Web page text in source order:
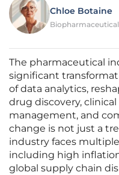
Chloe Botaine
The pharmaceutical
significant
of data analytics,
drug discovery,
management, and
change is not just a
industry faces
including high
global supply chain